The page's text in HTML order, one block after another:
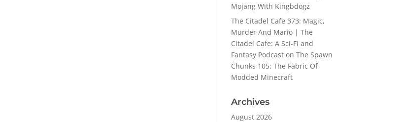
Mojang With Kingbdogz
The Citadel Cafe 373: Magic,
Murder And Mario | The
Citadel Cafe: A Sci-Fi and
Fantasy Podcaston The Spawn
Chunks 105: The Fabric Of
Modded Minecraft
Archives
August 2026